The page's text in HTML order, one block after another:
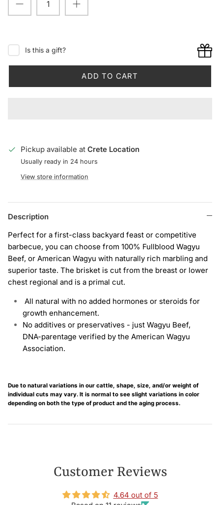
Is this a gift?
ADD TO CART
Pickup available at Crete Location
Usually ready in 24 hours
View store information
Description
Perfect for a first-class backyard feast or competitive
barbecue, you can choose from 100% Fullblood Wagyu
Beef, or American Wagyu with naturally rich marbling and
superior taste. The brisket is cut from the breast or lower
chest regional and is a primal cut.
All natural with no added hormones or steroids for
growth enhancement.
No additives or preservatives - just Wagyu Beef,
DNA-parentage verified by the American Wagyu
Association.
Due to natural variations in our cattle, shape, size, and/or weight of
individual cuts may vary. It is normal to see slight variations in color
depending on both the type of product and the aging process.
Customer Reviews
4.64 out of 5